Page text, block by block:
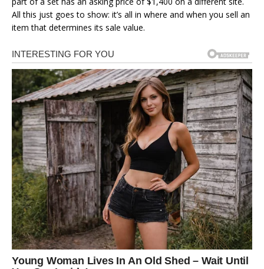
All this just goes to show: it’s all in where and when you sell an
item that determines its sale value.